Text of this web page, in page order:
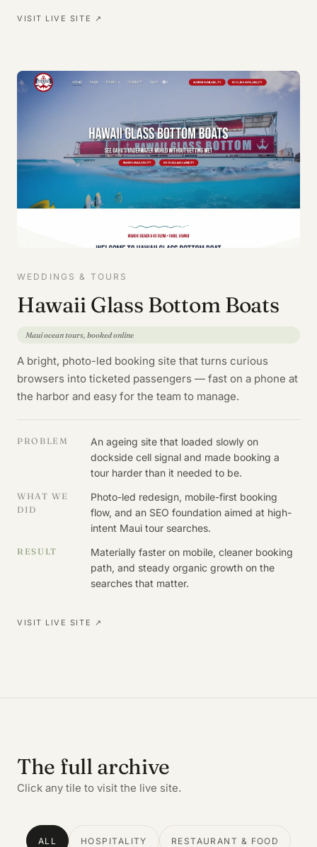
VISIT LIVE SITE ↗
WEDDINGS & TOURS
Hawaii Glass Bottom Boats
Maui ocean tours, booked online
A bright, photo-led booking site that turns curious
browsers into ticketed passengers — fast on a phone at
the harbor and easy for the team to manage.
PROBLEM
An ageing site that loaded slowly on
dockside cell signal and made booking a
tour harder than it needed to be.
WHAT WE
DID
Photo-led redesign, mobile-first booking
flow, and an SEO foundation aimed at high-
intent Maui tour searches.
RESULT
Materially faster on mobile, cleaner booking
path, and steady organic growth on the
searches that matter.
VISIT LIVE SITE ↗
The full archive
Click any tile to visit the live site.
ALL HOSPITALITY RESTAURANT & FOOD